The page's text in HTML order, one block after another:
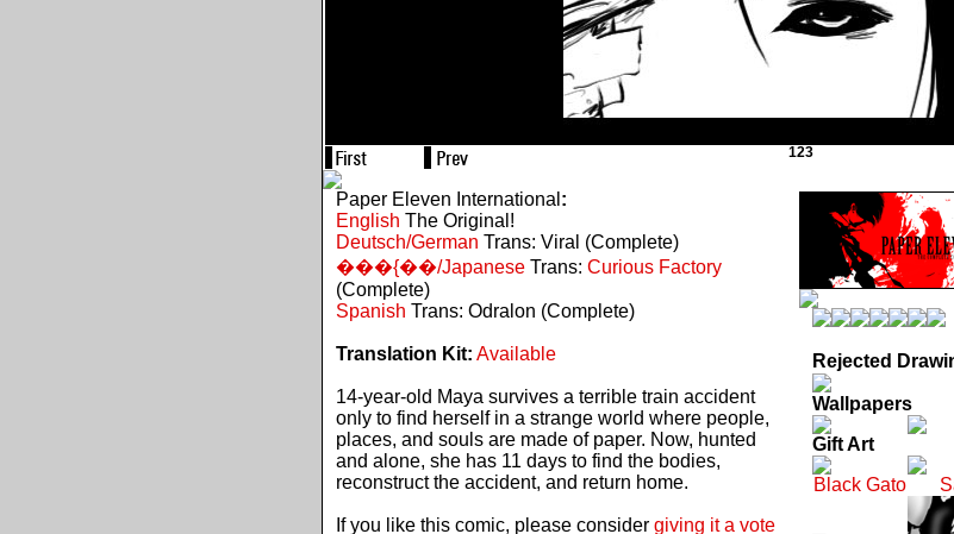
123
Paper Eleven International :
English The Original!
Deutsch/German Trans: Viral (Complete)
���{��/JapaneseTrans: Curious Factory
(Complete)
Spanish Trans: Odralon (Complete)
Translation Kit: Available
14-year-old Maya survives a terrible train accident
only to find herself in a strange world where people,
places, and souls are made of paper. Now, hunted
and alone, she has 11 days to find the bodies,
reconstruct the accident, and return home.
If you like this comic, please consider giving it a vote
Rejected
Wallpapers
Gift Art
Black Gato